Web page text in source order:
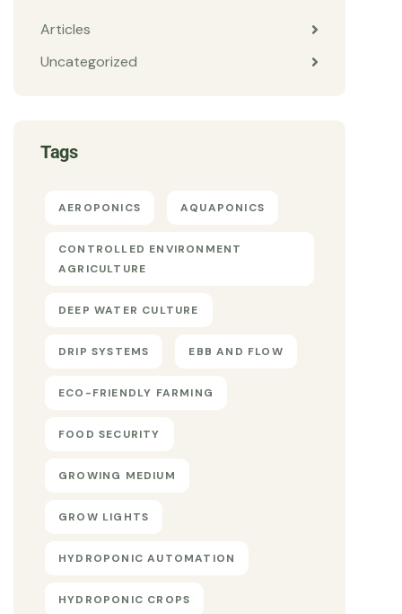
Articles
Uncategorized
Tags
AEROPONICS AQUAPONICS
CONTROLLED ENVIRONMENT
AGRICULTURE
DEEP WATER CULTURE
DRIP SYSTEMS EBB AND FLOW
ECO-FRIENDLY FARMING
FOOD SECURITY
GROWING MEDIUM
GROW LIGHTS
HYDROPONIC AUTOMATION
HYDROPONIC CROPS